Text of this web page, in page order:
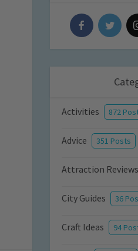
Activities 872
Advice 351 Posts
Attraction Reviews
City Guides 36
Craft Ideas 94